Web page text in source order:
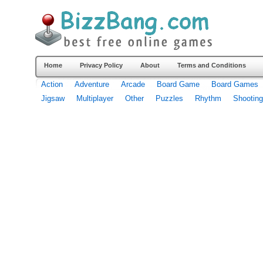
Home Privacy Policy About Terms and Conditions
Action Adventure Arcade Board Game
Board Games
Jigsaw
Multiplayer Other Puzzles Rhythm Shooting